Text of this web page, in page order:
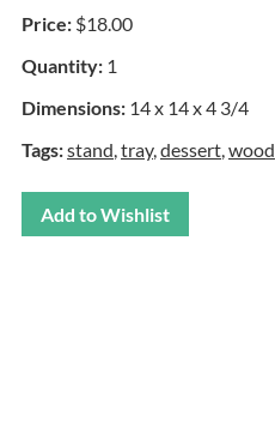
Price: $18.00
Quantity: 1
Dimensions: 14 x 14 x 4 3/4
Tags:stand,tray,dessert,wood
Add to Wishlist